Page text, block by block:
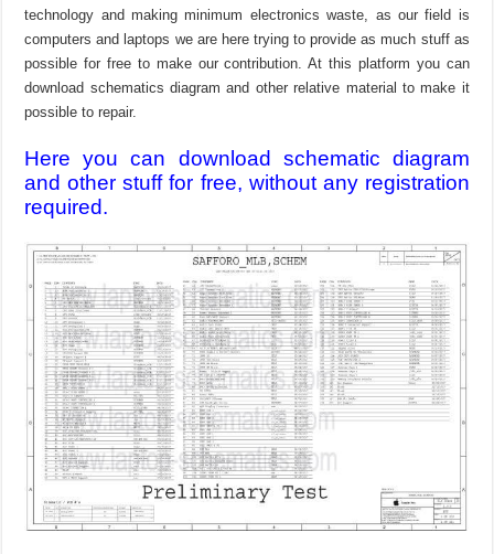
technology and making minimum electronics waste, as our field is
computers and laptops we are here trying to provide as much stuff as
possible for free to make our contribution. At this platform you can
download schematics diagram and other relative material to make it
possible to repair.
Here you can download schematic diagram
and other stuff for free, without any registration
required.